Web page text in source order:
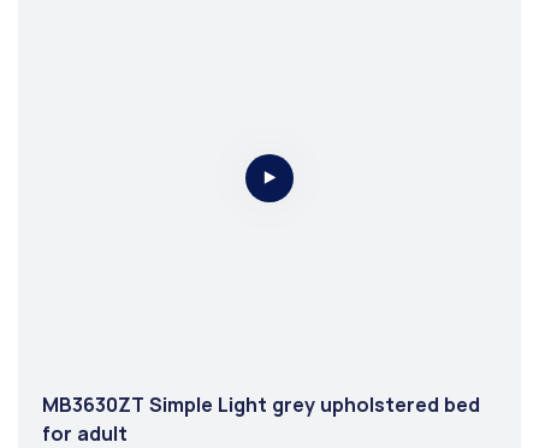
MB3630ZT Simple Light grey upholstered bed
for adult